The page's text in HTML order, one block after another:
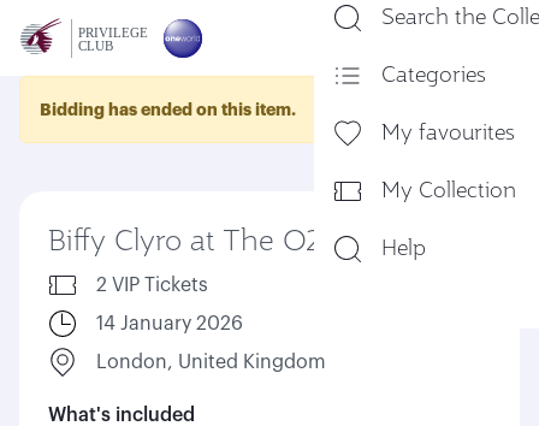
Search the
Categories
My favourites
My Collection
Help
Bidding has ended on this item.
Biffy Clyro at The O2 arena
2 VIP Tickets
14 January 2026
London, United Kingdom
What's included